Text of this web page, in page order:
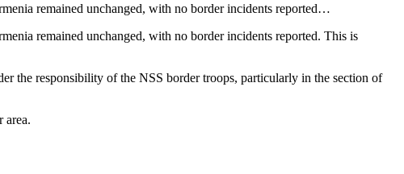
remained unchanged, with no border incidents reported…
remained unchanged, with no border incidents reported. This is
the responsibility of the NSS border troops, particularly in the section of
area.